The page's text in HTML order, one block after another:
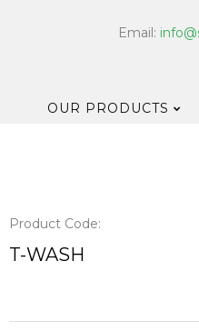
Email:
OUR PRODUCTS
Product Code:
T-WASH